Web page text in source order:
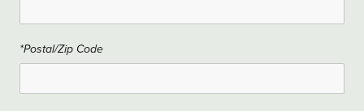
*Postal/Zip Code